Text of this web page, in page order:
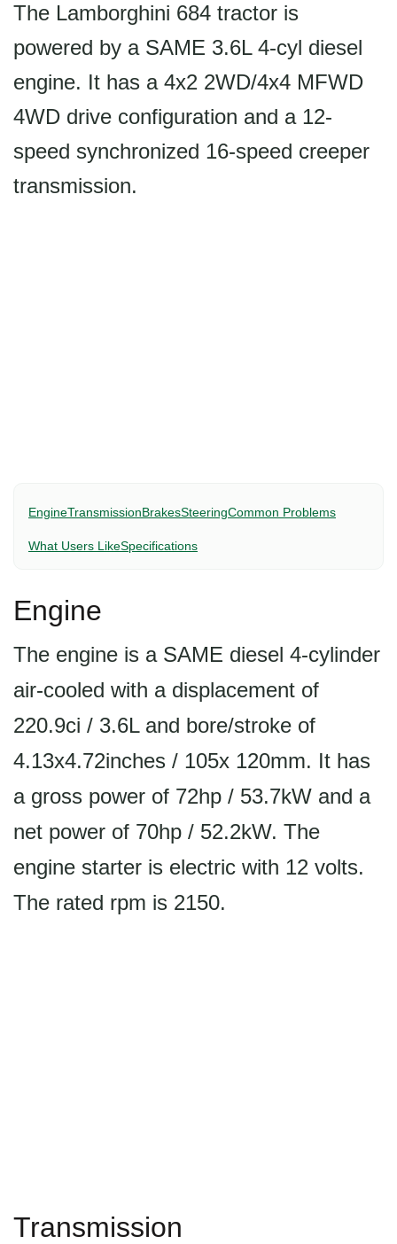
The Lamborghini 684 tractor is
powered by a SAME 3.6L 4-cyl diesel
engine. It has a 4x2 2WD/4x4 MFWD
4WD drive configuration and a 12-
speed synchronized 16-speed creeper
transmission.
EngineTransmissionBrakesSteeringCommon Problems
What Users LikeSpecifications
Engine
The engine is a SAME diesel 4-cylinder
air-cooled with a displacement of
220.9ci / 3.6L and bore/stroke of
4.13x4.72inches / 105x 120mm. It has
a gross power of 72hp / 53.7kW and a
net power of 70hp / 52.2kW. The
engine starter is electric with 12 volts.
The rated rpm is 2150.
Transmission